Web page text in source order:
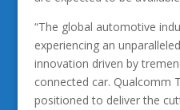
“The global automotive
experiencing an
innovation driven by
connected car. Qualcomm
positioned to deliver the